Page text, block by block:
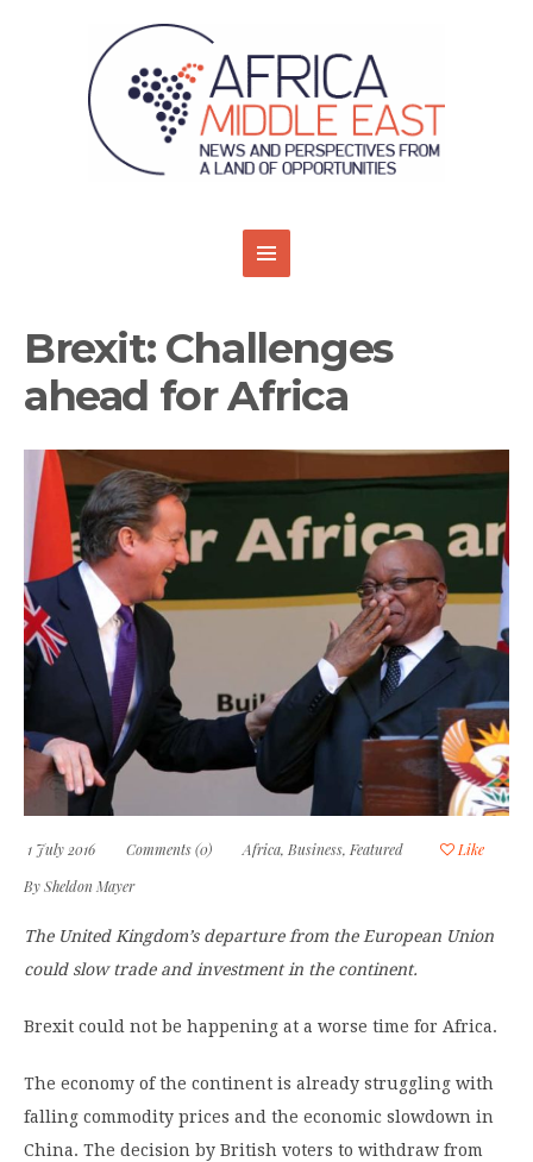
Brexit: Challenges
ahead for Africa
1 July 2016 Comments (0) Africa, Business, Featured
Like
BySheldon Mayer
The United Kingdom’s departure from the European Union
could slow trade and investment in the continent.
Brexit could not be happening at a worse time for Africa.
The economy of the continent is already struggling with
falling commodity prices and the economic slowdown in
China. The decision by British voters to withdraw from